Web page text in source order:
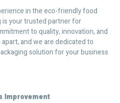
in the eco-friendly food
is your trusted partner for
to quality, innovation, and
and we are dedicated to
solution for your business
Improvement